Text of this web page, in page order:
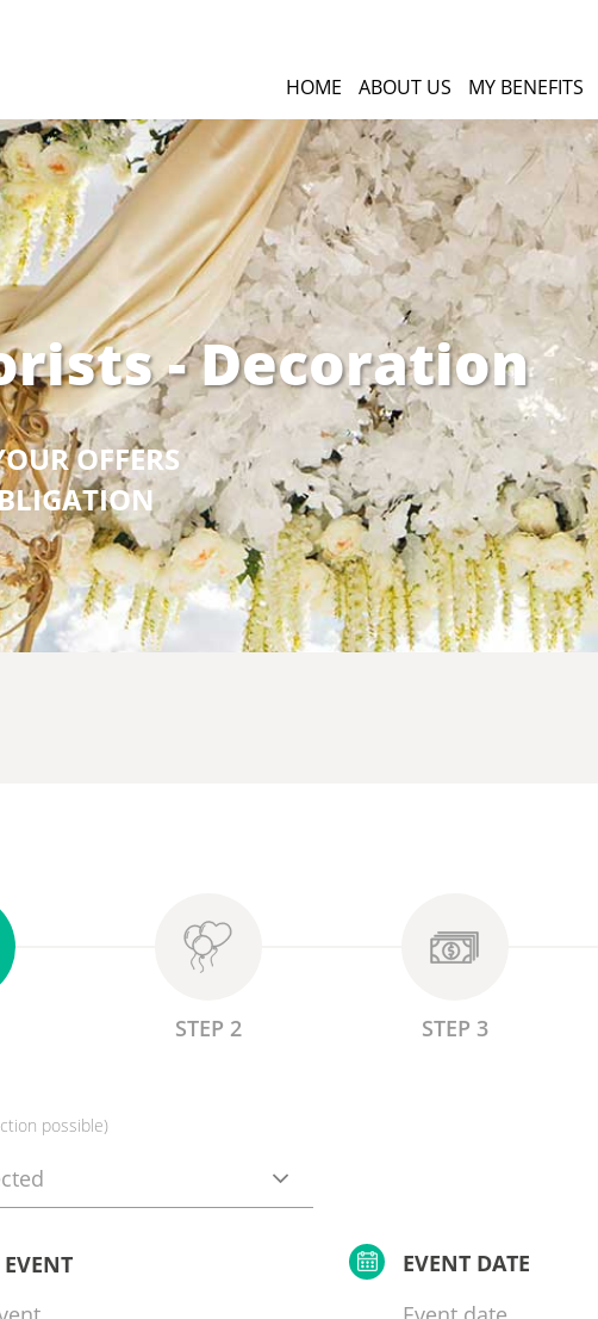
HOME ABOUT US MY BENEFITS
- Decoration
OFFERS
STEP 2 STEP 3
possible)
EVENT DATE